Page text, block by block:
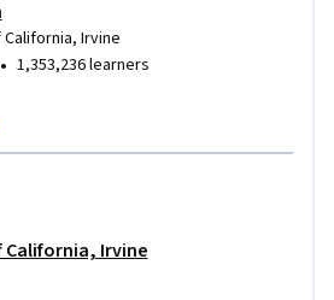
Irvine
• 1,353,236 learners
California, Irvine